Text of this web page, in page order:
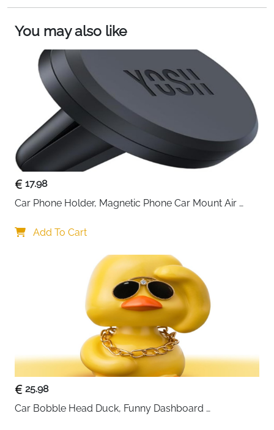
quality T6061 aluminum material with UV coated
lasting under any weather situation.
Size: Approx. 3" in length and approx 0.45" in
diameter.
Package: Each set comes with the aluminum
antenna, 4 adapter screws, 2 washers.
You may also like
17.98
Car Phone Holder, Magnetic Phone Car Mount Air
Cradle for Vent, Compatible with iPhone, Samsung,
Add To Cart
25.98
Car Bobble Head Duck, Funny Dashboard